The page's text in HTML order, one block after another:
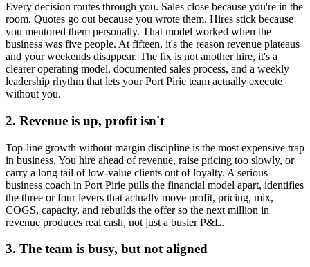
Every decision routes through you. Sales close because you're in the
room. Quotes go out because you wrote them. Hires stick because
you mentored them personally. That model worked when the
business was five people. At fifteen, it's the reason revenue plateaus
and your weekends disappear. The fix is not another hire, it's a
clearer operating model, documented sales process, and a weekly
leadership rhythm that lets yourPort Pirie team actually execute
without you.
2. Revenue is up, profit isn't
Top-line growth without margin discipline is the most expensive trap
in business. You hire ahead of revenue, raise pricing too slowly, or
carry a long tail of low-value clients out of loyalty. A serious
business coach in Port Pirie pulls the financial model apart, identifies
the three or four levers that actually move profit, pricing, mix,
COGS, capacity, and rebuilds the offer so the next million in
revenue produces real cash, not just a busier P&L.
3. The team is busy, but not aligned